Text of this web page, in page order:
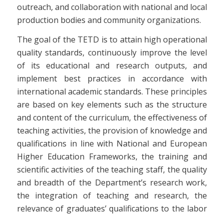
outreach, and collaboration with national and local
production bodies and community organizations.
The goal of the TETD is to attain high operational
quality standards, continuously improve the level
of its educational and research outputs, and
implement best practices in accordance with
international academic standards. These principles
are based on key elements such as the structure
and content of the curriculum, the effectiveness of
teaching activities, the provision of knowledge and
qualifications in line with National and European
Higher Education Frameworks, the training and
scientific activities of the teaching staff, the quality
and breadth of the Department’s research work,
the integration of teaching and research, the
relevance of graduates’ qualifications to the labor